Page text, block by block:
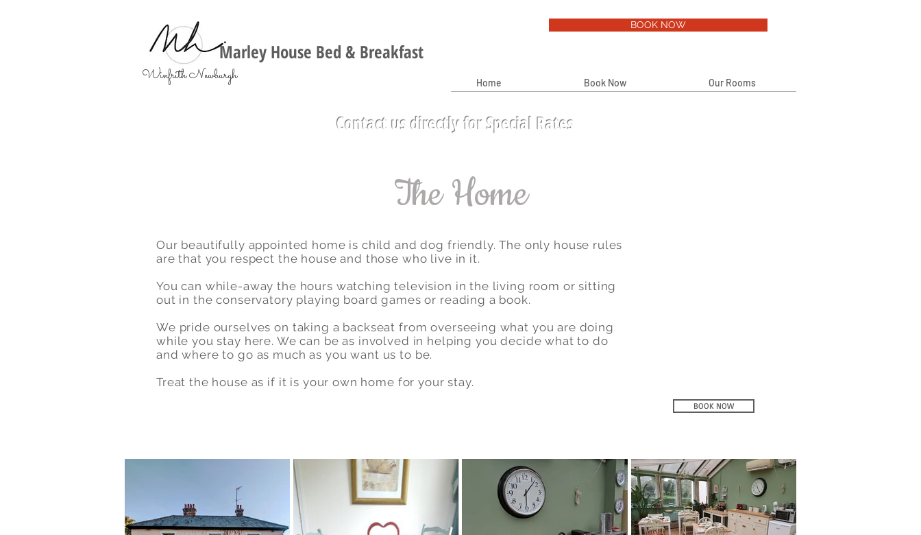
Marley House Bed & Breakfast
BOOK NOW
Winfrith Newburgh Home Book Now Our Rooms
Contact us directly for Special Rates
The Home
Our beautifully appointed home is child and dog friendly. The only house rules
are that you respect the house and those who live in it.
You can while-away the hours watching television in the living room or sitting
out in the conservatory playing board games or reading a book.
We pride ourselves on taking a backseat from overseeing what you are doing
while you stay here. We can be as involved in helping you decide what to do
and where to go as much as you want us to be.
Treat the house as if it is your own home for your stay.
BOOK NOW